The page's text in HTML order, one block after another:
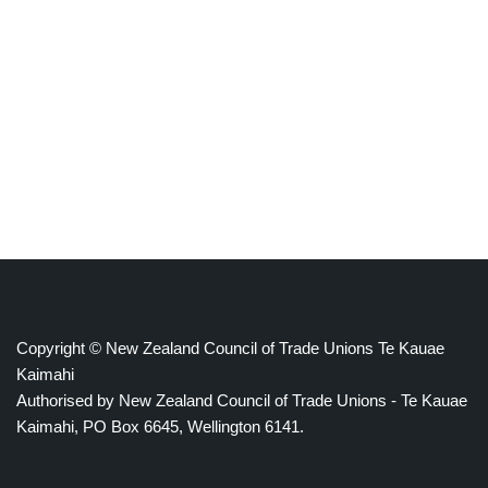
Copyright © New Zealand Council of Trade Unions Te Kauae
Kaimahi
Authorised by New Zealand Council of Trade Unions - Te Kauae
Kaimahi, PO Box 6645, Wellington 6141.